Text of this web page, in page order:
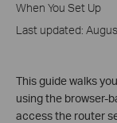
When You Set Up
Last updated:
This guide walks
using the browser-
access the router